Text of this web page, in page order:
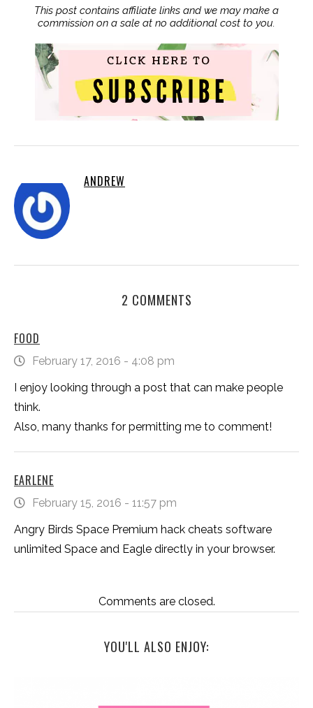
This post contains affiliate links and we may make a
commission on a sale at no additional cost to you.
ANDREW
2 COMMENTS
FOOD
February 17, 2016 - 4:08 pm
I enjoy looking through a post that can make people
think.
Also, many thanks for permitting me to comment!
EARLENE
February 15, 2016 - 11:57 pm
Angry Birds Space Premium hack cheats software
unlimited Space and Eagle directly in your browser.
Comments are closed.
YOU'LL ALSO ENJOY: